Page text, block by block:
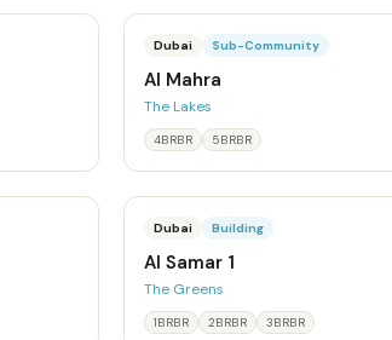
Dubai Sub-Community
Al Mahra
The Lakes
4BRBR 5BRBR
Dubai Building
Al Samar 1
The Greens
1BRBR 2BRBR 3BRBR